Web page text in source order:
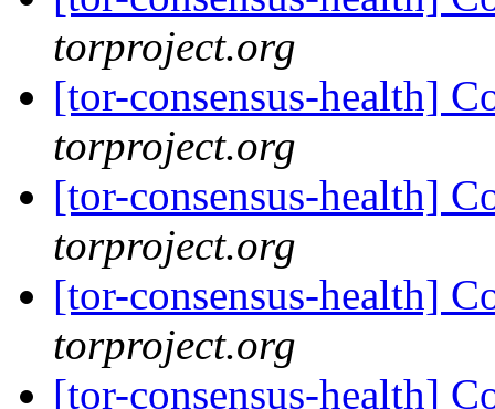
torproject.org
[tor-consensus-health]
torproject.org
[tor-consensus-health]
torproject.org
[tor-consensus-health]
torproject.org
[tor-consensus-health]